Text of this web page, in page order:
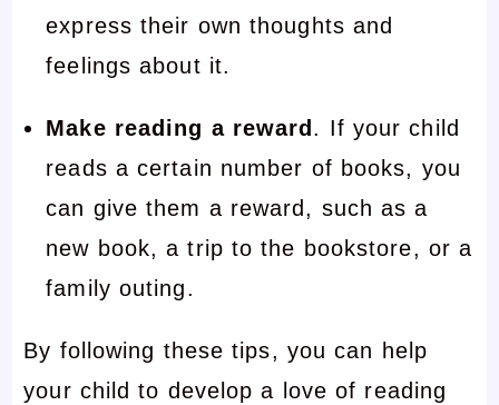
express their own thoughts and
feelings about it.
Make reading a reward . If your child
reads a certain number of books, you
can give them a reward, such as a
new book, a trip to the bookstore, or a
family outing.
By following these tips, you can help
your child to develop a love of reading